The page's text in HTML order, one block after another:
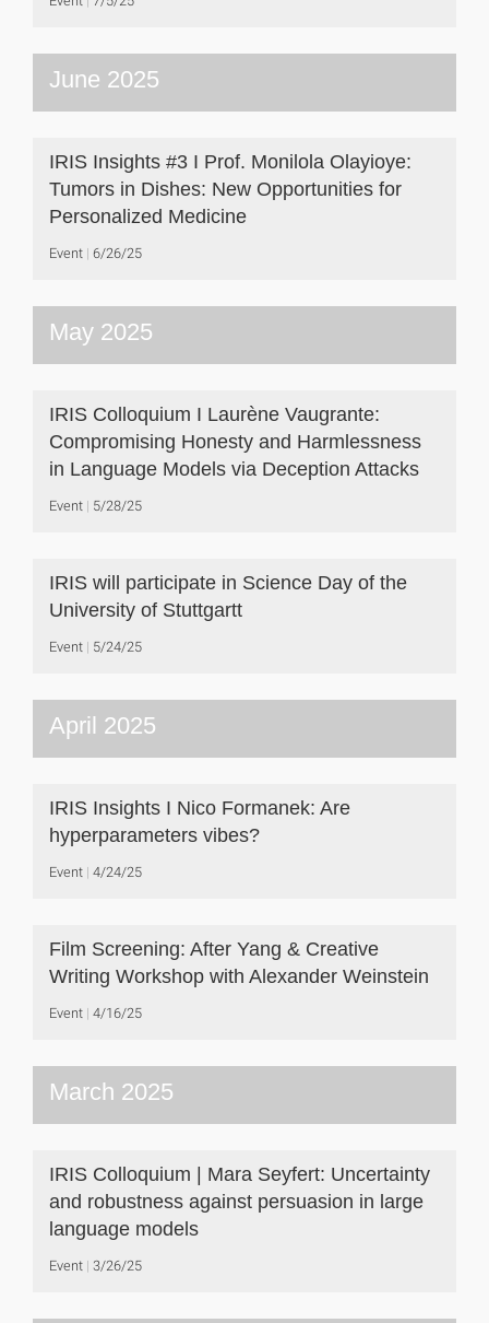
June 2025
IRIS Insights #3 I Prof. Monilola Olayioye:
Tumors in Dishes: New Opportunities for
Personalized Medicine
Event 6/26/25
May 2025
IRIS Colloquium I Laurène Vaugrante:
Compromising Honesty and Harmlessness
in Language Models via Deception Attacks
Event 5/28/25
IRIS will participate in Science Day of the
University of Stuttgartt
Event 5/24/25
April 2025
IRIS Insights I Nico Formanek: Are
hyperparameters vibes?
Event 4/24/25
Film Screening: After Yang & Creative
Writing Workshop with Alexander Weinstein
Event 4/16/25
March 2025
IRIS Colloquium | Mara Seyfert: Uncertainty
and robustness against persuasion in large
language models
Event 3/26/25